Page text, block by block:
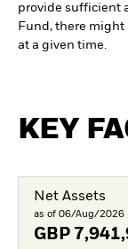
provide sufficient
Fund, there might
at a given time.
KEY
Net Assets
as of 06/Aug/2026
GBP